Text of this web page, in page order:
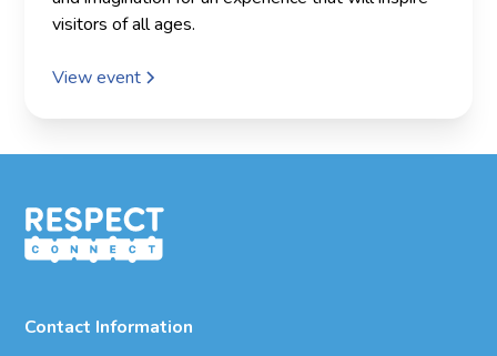
visitors of all ages.
View event
Contact Information